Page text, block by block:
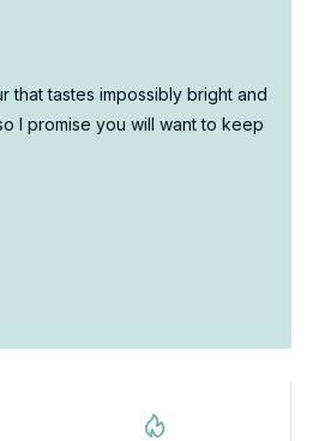
that tastes impossibly bright and
I promise you will want to keep